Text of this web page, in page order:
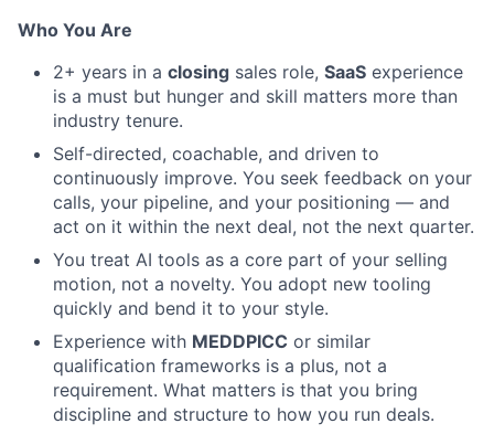
Who You Are
2+ years in a closing sales role, SaaS experience
is a must but hunger and skill matters more than
industry tenure.
Self-directed, coachable, and driven to
continuously improve. You seek feedback on your
calls, your pipeline, and your positioning — and
act on it within the next deal, not the next quarter.
You treat AI tools as a core part of your selling
motion, not a novelty. You adopt new tooling
quickly and bend it to your style.
Experience with MEDDPICC or similar
qualification frameworks is a plus, not a
requirement. What matters is that you bring
discipline and structure to how you run deals.